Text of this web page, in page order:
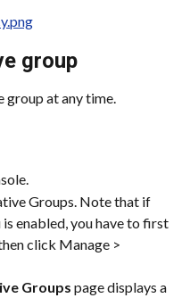
group
group at any time.
Groups. Note that if
enabled, you have to first
click Manage >
Groups page displays a